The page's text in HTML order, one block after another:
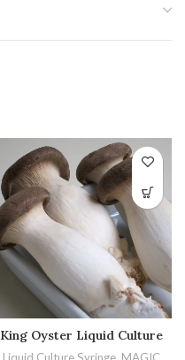
King Oyster Liquid Culture
Liquid Culture Syringe, MAGIC